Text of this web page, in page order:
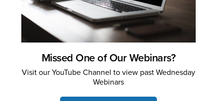
Missed One of Our Webinars?
Visit our YouTube Channel to view past Wednesday
Webinars